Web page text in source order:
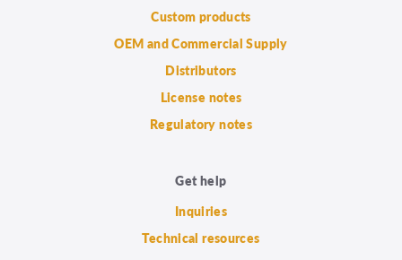
Custom products
OEM and Commercial Supply
Distributors
License notes
Regulatory notes
Get help
Inquiries
Technical resources